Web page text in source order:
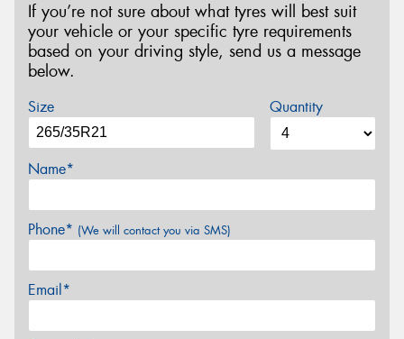
If you’re not sure about what tyres will best suit
your vehicle or your specific tyre requirements
based on your driving style, send us a message
below.
Size Quantity
Name*
Phone* (We will contact you via SMS)
Email*